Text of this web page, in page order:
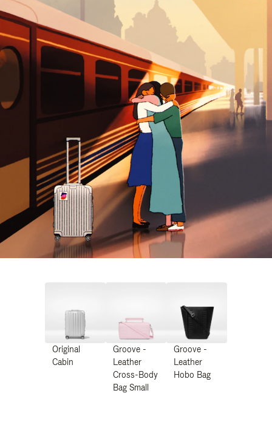
Original
Cabin
Groove -
Leather
Cross-Body
Bag Small
Groove -
Leather
Hobo Bag